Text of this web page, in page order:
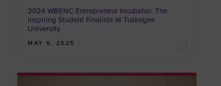
2024 WBENC Entrepreneur Incubator: The
Inspiring Student Finalists at Tuskegee
University
MAY 5, 2025